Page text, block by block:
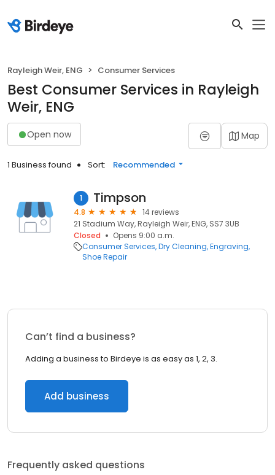
Rayleigh Weir, ENG Consumer Services
Best Consumer Services in Rayleigh
Weir, ENG
Open now Map
1 Business found Sort: Recommended
1 Timpson
4.8
14 reviews
21 Stadium Way, Rayleigh Weir, ENG, SS7 3UB
Closed
Opens 9:00 a.m.
Consumer Services Dry Cleaning Engraving
Shoe Repair
Can’t find a business?
Adding a business to Birdeye is as easy as 1, 2, 3.
Add business
Frequently asked questions